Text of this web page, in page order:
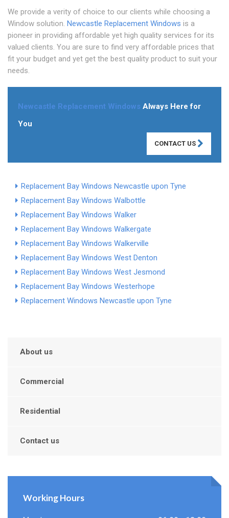
We provide a verity of choice to our clients while choosing a
Window solution. Newcastle Replacement Windows is a
pioneer in providing affordable yet high quality services for its
valued clients. You are sure to find very affordable prices that
fit your budget and yet get the best quality product to suit your
needs.
Newcastle Replacement Windows Always Here for
You
CONTACT US
Replacement Bay Windows Newcastle upon Tyne
Replacement Bay Windows Walbottle
Replacement Bay Windows Walker
Replacement Bay Windows Walkergate
Replacement Bay Windows Walkerville
Replacement Bay Windows West Denton
Replacement Bay Windows West Jesmond
Replacement Bay Windows Westerhope
Replacement Windows Newcastle upon Tyne
About us
Commercial
Residential
Contact us
Working Hours